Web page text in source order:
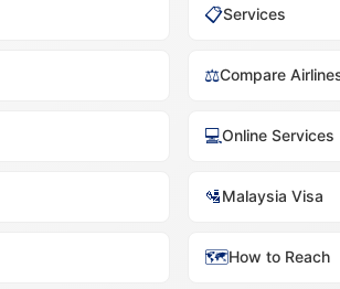
📋Services
⚖️Compare
💻Online Services
🛂Malaysia Visa
🗺️How to Reach